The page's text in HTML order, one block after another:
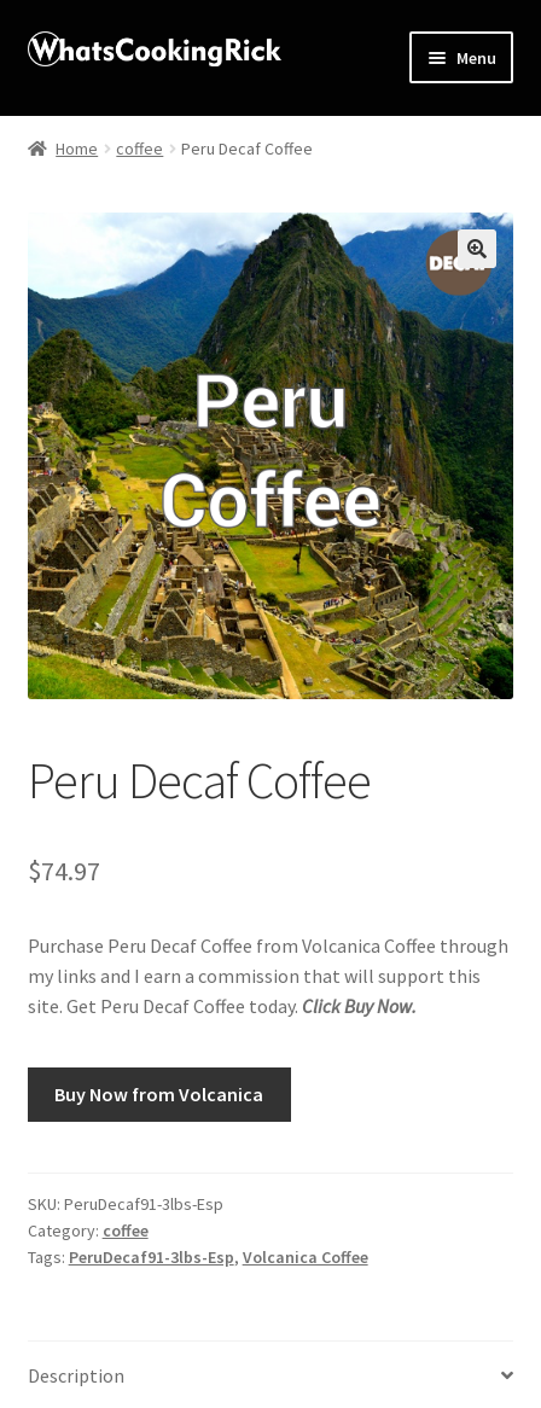
Menu
Home
Affiliate Disclosures
Apprentice registration page
Blog
Butcher Box
Cart
Checkout
Classes
Contact Us
Food/Beverage
My account
Privacy Policy
Shop
Using WhatsCookingRick.com
Wine of the Month Club
Home coffee Peru Decaf Coffee
🔍
Peru Decaf Coffee
$74.97
Purchase Peru Decaf Coffee from Volcanica Coffee through
my links and I earn a commission that will support this
site. Get Peru Decaf Coffee today. Click Buy Now.
Buy Now from Volcanica
SKU: PeruDecaf91-3lbs-Esp
Category: coffee
Tags: PeruDecaf91-3lbs-Esp, Volcanica Coffee
Description